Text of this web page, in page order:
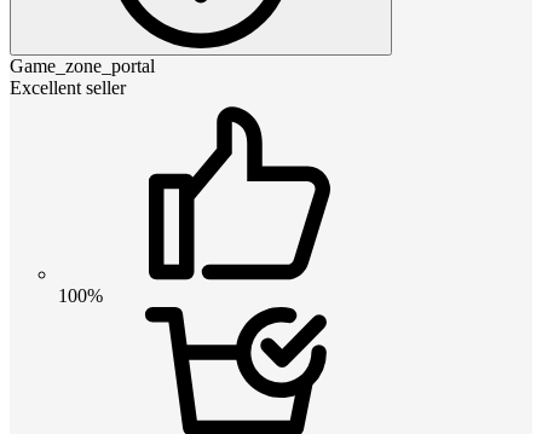
Game_zone_portal
Excellent seller
100%